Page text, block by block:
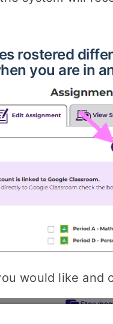
rostered
you are in
would like and